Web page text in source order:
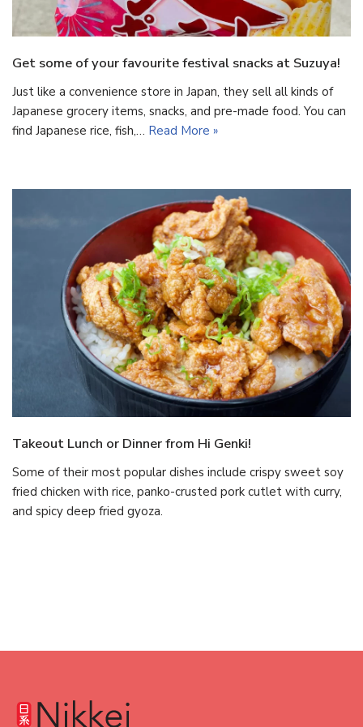
Get some of your favourite festival snacks at Suzuya!
Just like a convenience store in Japan, they sell all kinds of
Japanese grocery items, snacks, and pre-made food. You can
find Japanese rice, fish,… Read More »
Takeout Lunch or Dinner from Hi Genki!
Some of their most popular dishes include crispy sweet soy
fried chicken with rice, panko-crusted pork cutlet with curry,
and spicy deep fried gyoza.